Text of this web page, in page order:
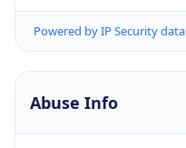
Powered by IP Security data
Abuse Info